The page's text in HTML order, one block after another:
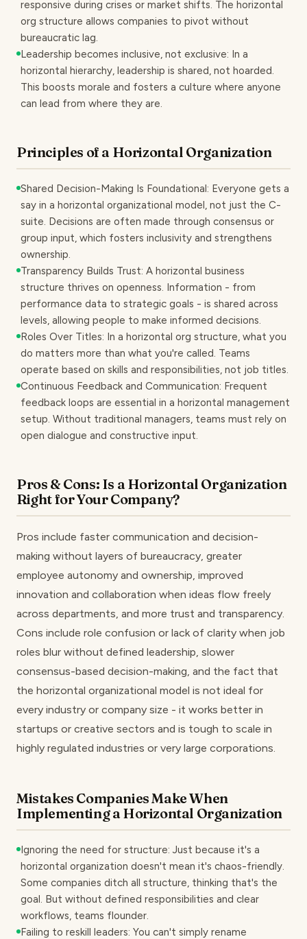
responsive during crises or market shifts. The horizontal
org structure allows companies to pivot without
bureaucratic lag.
Leadership becomes inclusive, not exclusive: In a
horizontal hierarchy, leadership is shared, not hoarded.
This boosts morale and fosters a culture where anyone
can lead from where they are.
Principles of a Horizontal Organization
Shared Decision-Making Is Foundational: Everyone gets a
say in a horizontal organizational model, not just the C-
suite. Decisions are often made through consensus or
group input, which fosters inclusivity and strengthens
ownership.
Transparency Builds Trust: A horizontal business
structure thrives on openness. Information - from
performance data to strategic goals - is shared across
levels, allowing people to make informed decisions.
Roles Over Titles: In a horizontal org structure, what you
do matters more than what you're called. Teams
operate based on skills and responsibilities, not job titles.
Continuous Feedback and Communication: Frequent
feedback loops are essential in a horizontal management
setup. Without traditional managers, teams must rely on
open dialogue and constructive input.
Pros & Cons: Is a Horizontal Organization
Right for Your Company?
Pros include faster communication and decision-
making without layers of bureaucracy, greater
employee autonomy and ownership, improved
innovation and collaboration when ideas flow freely
across departments, and more trust and transparency.
Cons include role confusion or lack of clarity when job
roles blur without defined leadership, slower
consensus-based decision-making, and the fact that
the horizontal organizational model is not ideal for
every industry or company size - it works better in
startups or creative sectors and is tough to scale in
highly regulated industries or very large corporations.
Mistakes Companies Make When
Implementing a Horizontal Organization
Ignoring the need for structure: Just because it's a
horizontal organization doesn't mean it's chaos-friendly.
Some companies ditch all structure, thinking that's the
goal. But without defined responsibilities and clear
workflows, teams flounder.
Failing to reskill leaders: You can't simply rename